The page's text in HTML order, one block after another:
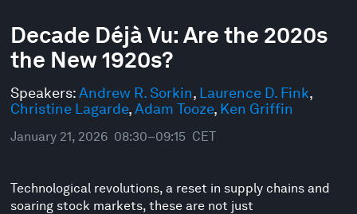
Decade Déjà Vu: Are the 2020s
the New 1920s?
Speakers:Andrew R. Sorkin, Laurence D. Fink,
Christine Lagarde,Adam Tooze, Ken Griffin
January 21, 2026 08:30–09:15 CET
Technological revolutions, a reset in supply chains and
soaring stock markets, these are not just
seconds
of
48
minutes,
seconds